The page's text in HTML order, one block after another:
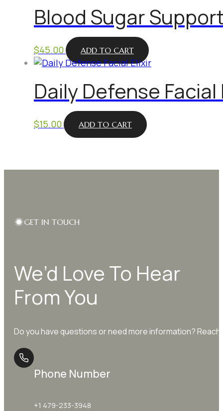
Blood Sugar
$45.00 ADD TO CART
Daily Defense Facial
$15.00 ADD TO CART
GET IN TOUCH
We’d Love To Hear
From You
Do you have questions or need more information?
Phone Number
+1 479-233-3948